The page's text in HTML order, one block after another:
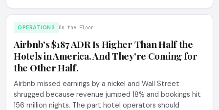
OPERATIONS On the Floor
Airbnb's $187 ADR Is Higher Than Half the
Hotels in America. And They're Coming for
the Other Half.
Airbnb missed earnings by a nickel and Wall Street
shrugged because revenue jumped 18% and bookings hit
156 million nights. The part hotel operators should